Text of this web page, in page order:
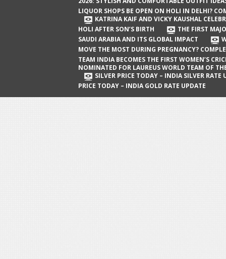
Birth
The First Major Oil Well in Saudi Arabia
and Its Global Impact
When Does a Baby Move the Most
During Pregnancy? Complete Guide
Team India Becomes the First
LIQUOR SHOPS BE OPEN ON HOLI IN DELHI?
KATRINA KAIF AND VICKY KAUSHAL
HOLI AFTER SON’S BIRTH
THE FIRST
SAUDI ARABIA AND ITS GLOBAL IMPACT
MOVE THE MOST DURING PREGNANCY?
TEAM INDIA BECOMES THE FIRST WOMEN’S
NOMINATED FOR LAUREUS WORLD TEAM OF
SILVER PRICE TODAY – INDIA SILVER RATE
PRICE TODAY – INDIA GOLD RATE UPDATE